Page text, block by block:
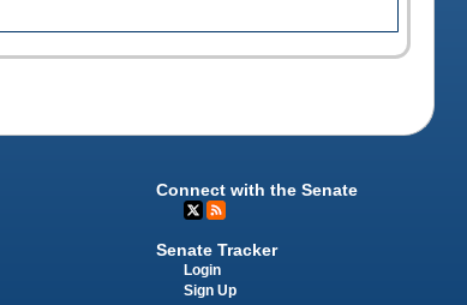
Connect with the Senate
Senate Tracker
Login
Sign Up